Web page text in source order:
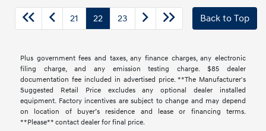
21 22 23 Back to Top
Plus government fees and taxes, any finance charges, any electronic
filing charge, and any emission testing charge. $85 dealer
documentation fee included in advertised price. **The Manufacturer's
Suggested Retail Price excludes any optional dealer installed
equipment. Factory incentives are subject to change and may depend
on location of buyer’s residence and lease or financing terms.
**Please** contact dealer for final price.